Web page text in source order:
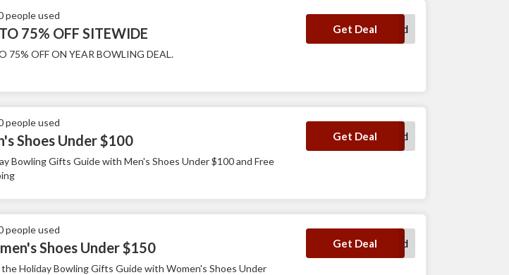
people used
75% OFF SITEWIDE
75% OFF ON YEAR BOWLING DEAL.
Get Deal
No Code Required
people used
Shoes Under $100
Bowling Gifts Guide with Men's Shoes Under $100 and Free
Get Deal
No Code Required
people used
Shoes Under $150
the Holiday Bowling Gifts Guide with Women's Shoes Under
Get Deal
No Code Required